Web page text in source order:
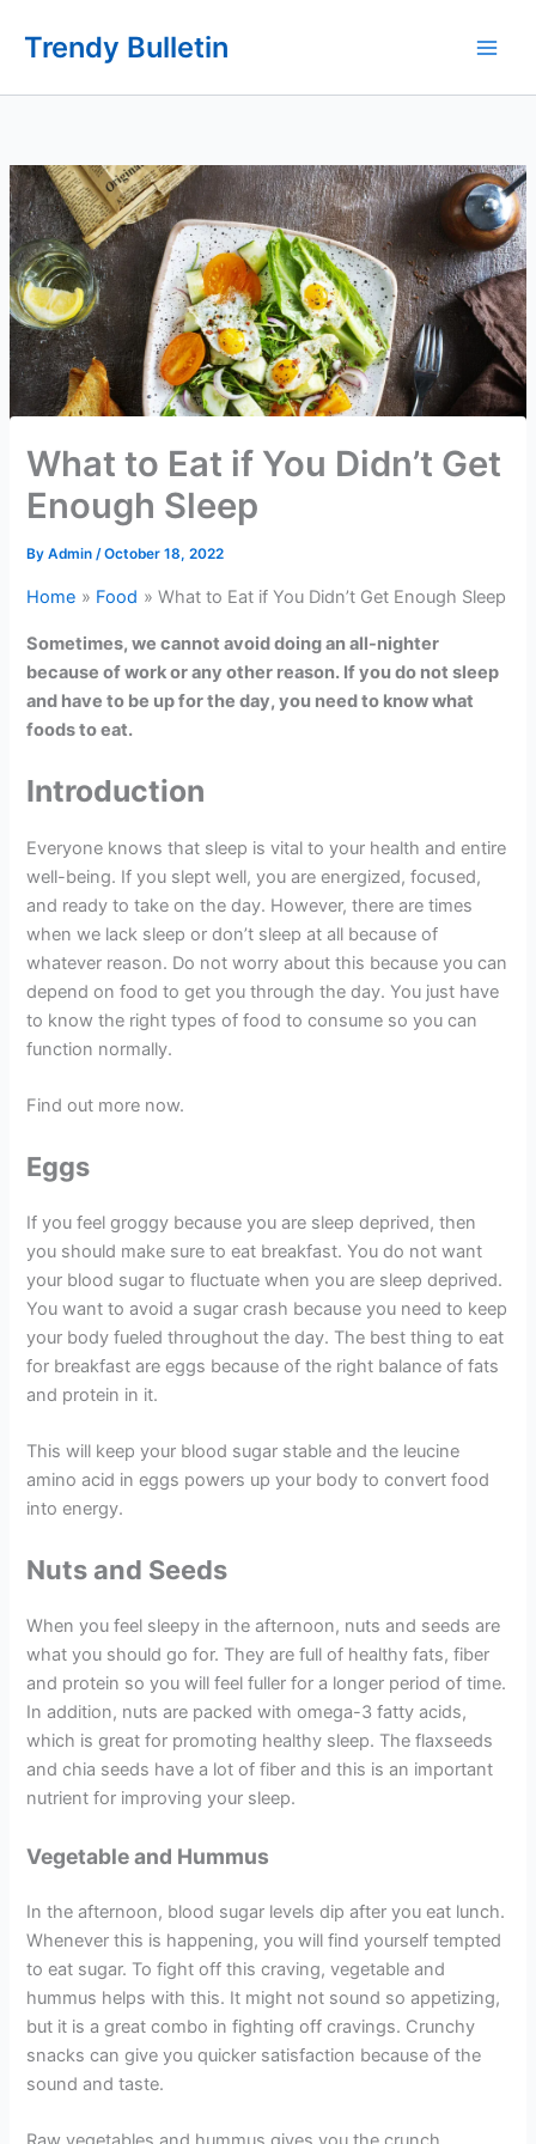
Trendy Bulletin
What to Eat if You Didn’t Get
Enough Sleep
ByAdmin/October 18, 2022
Home Food What to Eat if You Didn’t Get Enough Sleep
Sometimes, we cannot avoid doing an all-nighter
because of work or any other reason. If you do not sleep
and have to be up for the day, you need to know what
foods to eat.
Introduction
Everyone knows that sleep is vital to your health and entire
well-being. If you slept well, you are energized, focused,
and ready to take on the day. However, there are times
when we lack sleep or don’t sleep at all because of
whatever reason. Do not worry about this because you can
depend on food to get you through the day. You just have
to know the right types of food to consume so you can
function normally.
Find out more now.
Eggs
If you feel groggy because you are sleep deprived, then
you should make sure to eat breakfast. You do not want
your blood sugar to fluctuate when you are sleep deprived.
You want to avoid a sugar crash because you need to keep
your body fueled throughout the day. The best thing to eat
for breakfast are eggs because of the right balance of fats
and protein in it.
This will keep your blood sugar stable and the leucine
amino acid in eggs powers up your body to convert food
into energy.
Nuts and Seeds
When you feel sleepy in the afternoon, nuts and seeds are
what you should go for. They are full of healthy fats, fiber
and protein so you will feel fuller for a longer period of time.
In addition, nuts are packed with omega-3 fatty acids,
which is great for promoting healthy sleep. The flaxseeds
and chia seeds have a lot of fiber and this is an important
nutrient for improving your sleep.
Vegetable and Hummus
In the afternoon, blood sugar levels dip after you eat lunch.
Whenever this is happening, you will find yourself tempted
to eat sugar. To fight off this craving, vegetable and
hummus helps with this. It might not sound so appetizing,
but it is a great combo in fighting off cravings. Crunchy
snacks can give you quicker satisfaction because of the
sound and taste.